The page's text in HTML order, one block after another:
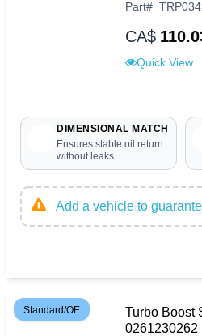
Part#
CA$
Quick View
DIMENSIONAL MATCH
Ensures stable oil return
without leaks
Add a vehicle to
Standard/OE
Turbo Boost
0261230262